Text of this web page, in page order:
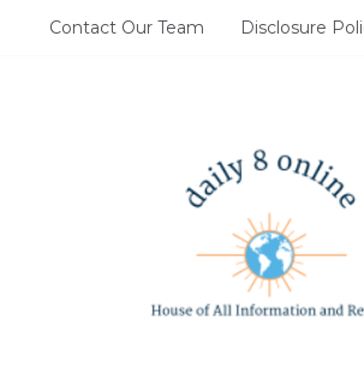
Contact Our Team Disclosure